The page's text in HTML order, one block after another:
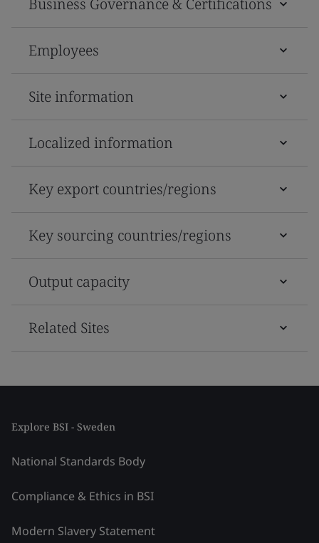
Employees
Site information
Localized information
Key export countries/regions
Key sourcing countries/regions
Output capacity
Related Sites
Explore BSI - Sweden
National Standards Body
Compliance & Ethics in BSI
Modern Slavery Statement